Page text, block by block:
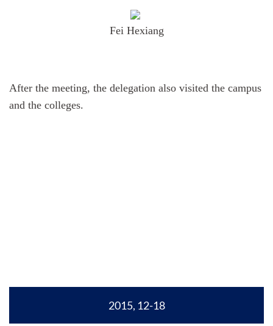
Fei Hexiang
After the meeting, the delegation also visited the campus
and the colleges.
2015, 12-18